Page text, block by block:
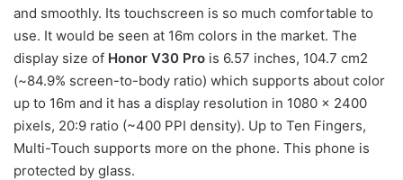
and smoothly. Its touchscreen is so much comfortable to
use. It would be seen at 16m colors in the market. The
display size of Honor V30 Pro is 6.57 inches, 104.7 cm2
(~84.9% screen-to-body ratio) which supports about color
up to 16m and it has a display resolution in 1080 x 2400
pixels, 20:9 ratio (~400 PPI density). Up to Ten Fingers,
Multi-Touch supports more on the phone. This phone is
protected by glass.